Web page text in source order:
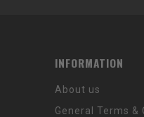
INFORMATION
About us
General Terms &